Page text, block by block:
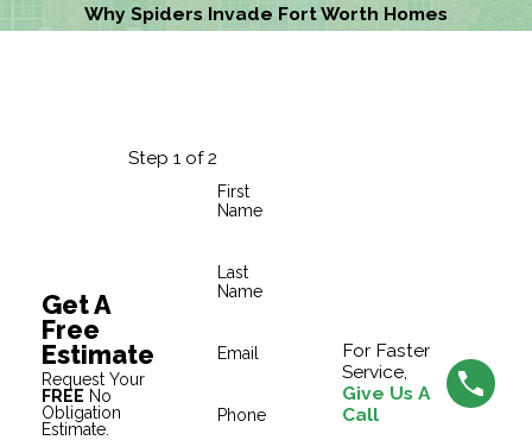
Why Spiders Invade Fort Worth Homes
Get A
Free
Estimate
Request Your
FREE No
Obligation
Estimate.
Step 1 of 2
First
Name
Last
Name
Email
Phone
For Faster
Service,
Give Us A
Call